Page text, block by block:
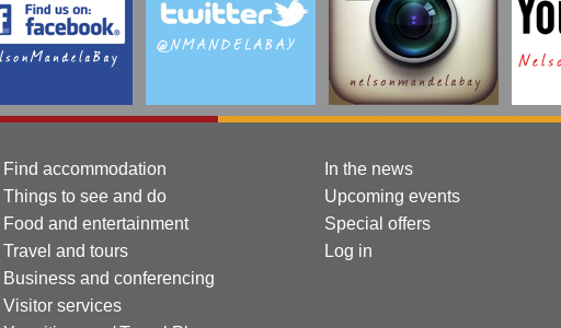
Find accommodation
Things to see and do
Food and entertainment
Travel and tours
Business and conferencing
Visitor services
In the news
Upcoming events
Special offers
Log in